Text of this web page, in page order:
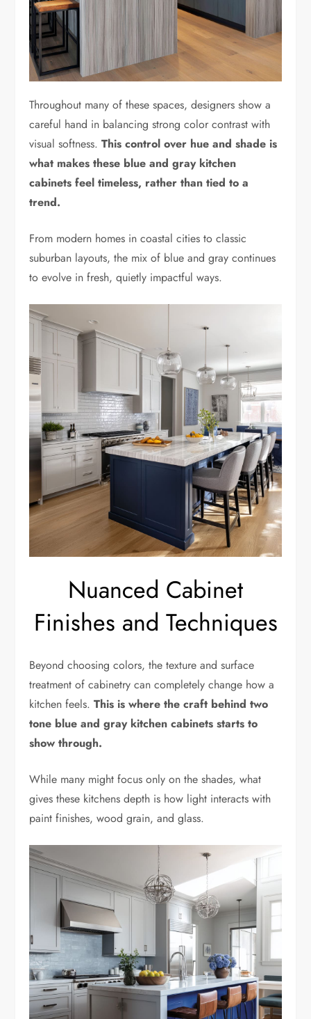
Throughout many of these spaces, designers show a
careful hand in balancing strong color contrast with
visual softness.This control over hue and shade is
what makes these blue and gray kitchen
cabinets feel timeless, rather than tied to a
trend.
From modern homes in coastal cities to classic
suburban layouts, the mix of blue and gray continues
to evolve in fresh, quietly impactful ways.
Nuanced Cabinet
Finishes and Techniques
Beyond choosing colors, the texture and surface
treatment of cabinetry can completely change how a
kitchen feels.This is where the craft behind two
tone blue and gray kitchen cabinets starts to
show through.
While many might focus only on the shades, what
gives these kitchens depth is how light interacts with
paint finishes, wood grain, and glass.